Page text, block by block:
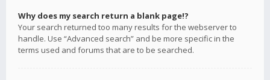
Why does my search return a blank page!?
Your search returned too many results for the webserver to
handle. Use “Advanced search” and be more specific in the
terms used and forums that are to be searched.